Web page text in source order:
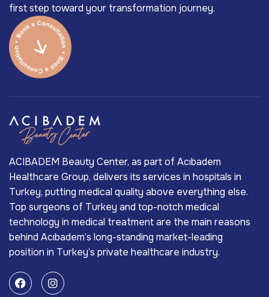
first step toward your transformation journey.
ACIBADEM Beauty Center, as part of Acıbadem
Healthcare Group, delivers its services in hospitals in
Turkey, putting medical quality above everything else.
Top surgeons of Turkey and top-notch medical
technology in medical treatment are the main reasons
behind Acıbadem’s long-standing market-leading
position in Turkey’s private healthcare industry.